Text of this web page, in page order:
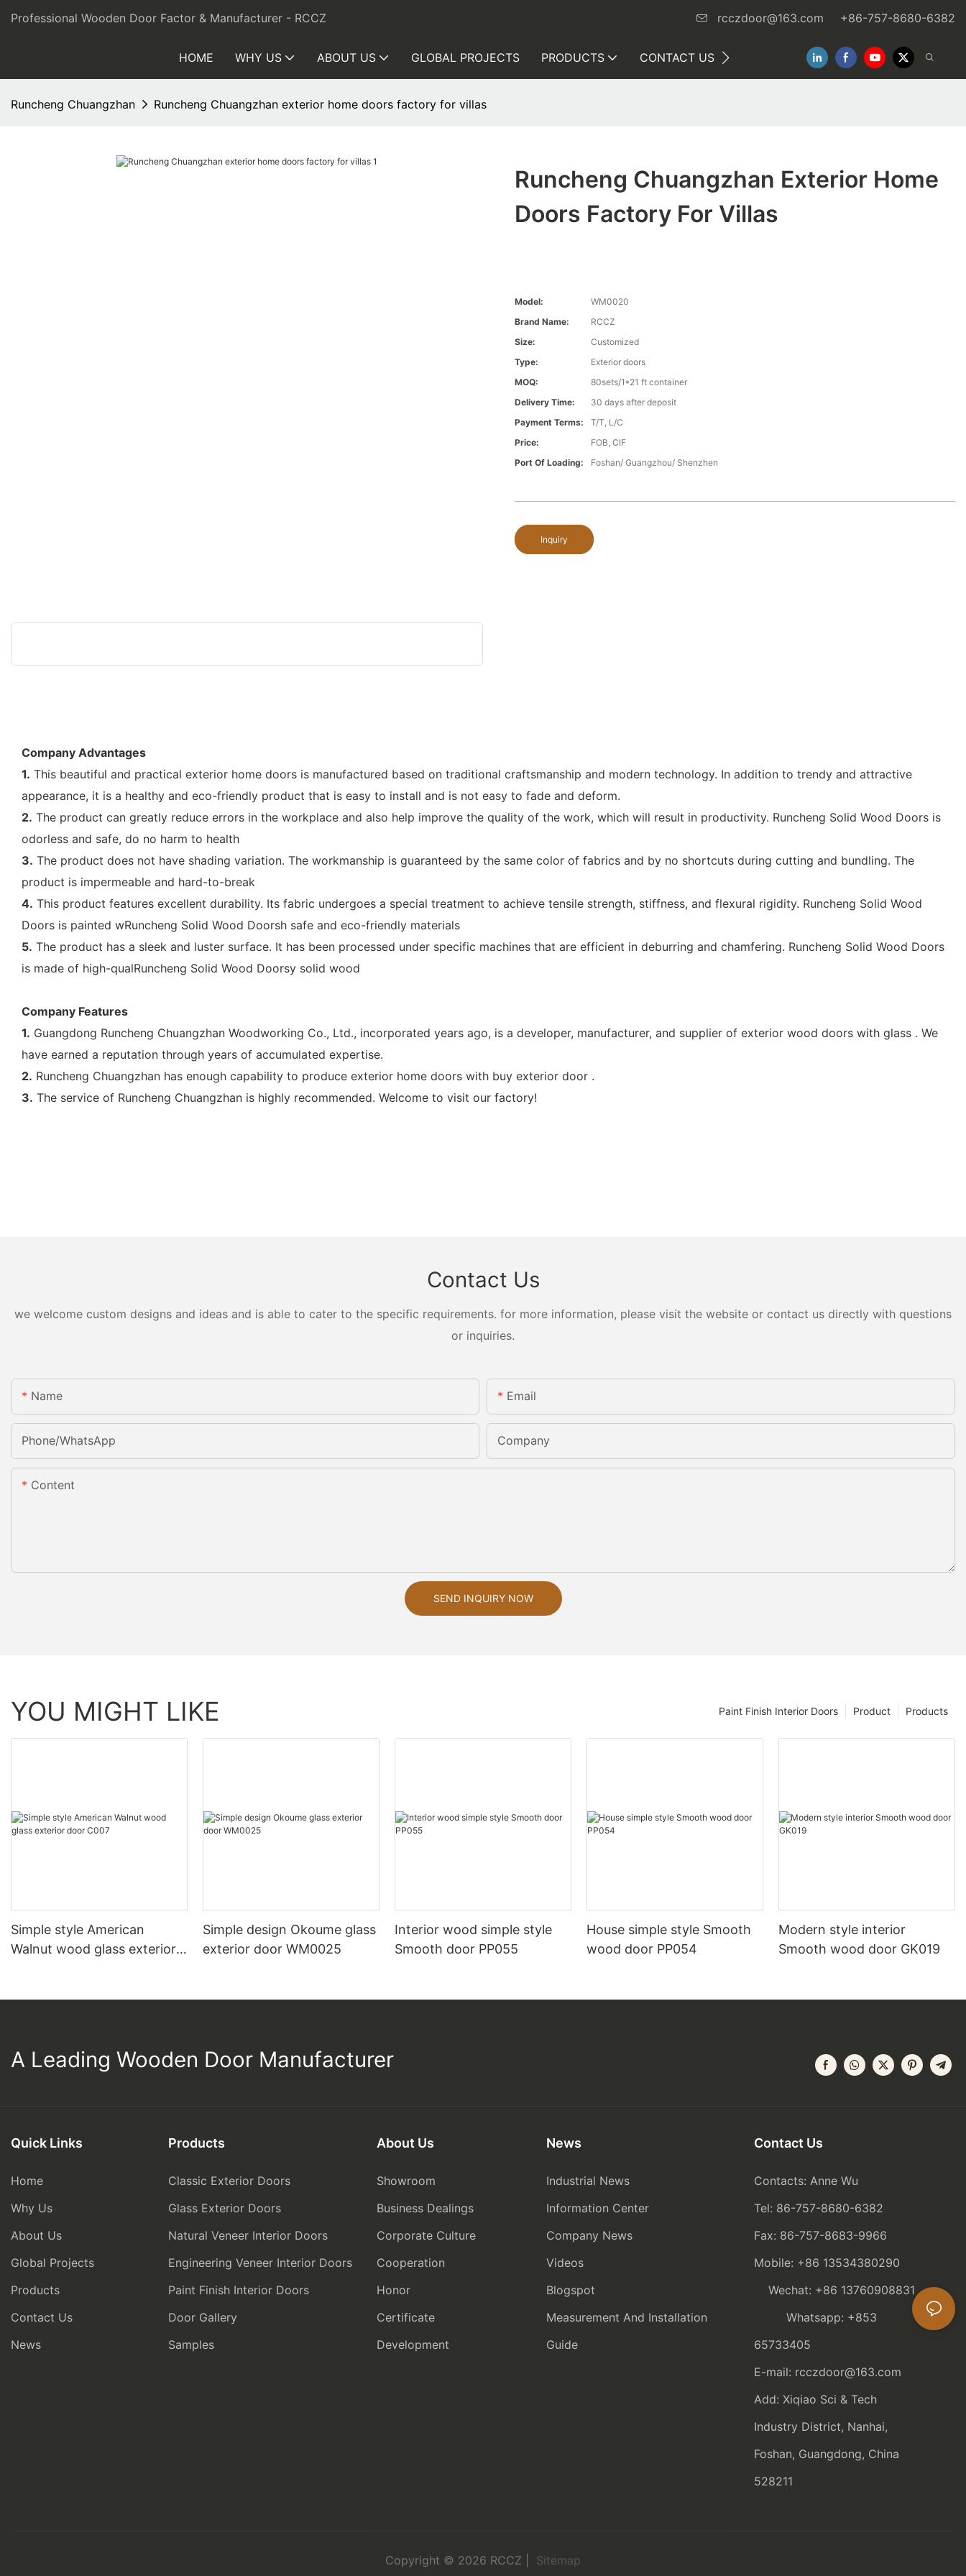
Professional Wooden Door Factor & Manufacturer - RCCZ rcczdoor@163.com +86-757-8680-6382
HOME WHY US ABOUT US GLOBAL PROJECTS PRODUCTS CONTACT US
Runcheng Chuangzhan Runcheng Chuangzhan exterior home doors factory for villas
Runcheng Chuangzhan Exterior Home
Doors Factory For Villas
Model:
WM0020
Brand Name:
RCCZ
Size:
Customized
Type:
Exterior doors
MOQ:
80sets/1*21 ft container
Delivery Time:
30 days after deposit
Payment Terms:
T/T, L/C
Price:
FOB, CIF
Port Of Loading:
Foshan/ Guangzhou/ Shenzhen
Inquiry
Company Advantages
1. This beautiful and practical exterior home doors is manufactured based on traditional craftsmanship and modern technology. In addition to trendy and attractive
appearance, it is a healthy and eco-friendly product that is easy to install and is not easy to fade and deform.
2. The product can greatly reduce errors in the workplace and also help improve the quality of the work, which will result in productivity. Runcheng Solid Wood Doors is
odorless and safe, do no harm to health
3. The product does not have shading variation. The workmanship is guaranteed by the same color of fabrics and by no shortcuts during cutting and bundling. The
product is impermeable and hard-to-break
4. This product features excellent durability. Its fabric undergoes a special treatment to achieve tensile strength, stiffness, and flexural rigidity. Runcheng Solid Wood
Doors is painted wRuncheng Solid Wood Doorsh safe and eco-friendly materials
5. The product has a sleek and luster surface. It has been processed under specific machines that are efficient in deburring and chamfering. Runcheng Solid Wood Doors
is made of high-qualRuncheng Solid Wood Doorsy solid wood
Company Features
1. Guangdong Runcheng Chuangzhan Woodworking Co., Ltd., incorporated years ago, is a developer, manufacturer, and supplier of exterior wood doors with glass . We
have earned a reputation through years of accumulated expertise.
2. Runcheng Chuangzhan has enough capability to produce exterior home doors with buy exterior door .
3. The service of Runcheng Chuangzhan is highly recommended. Welcome to visit our factory!
Contact Us
we welcome custom designs and ideas and is able to cater to the specific requirements. for more information, please visit the website or contact us directly with questions
or inquiries.
Name Email
Phone/whatsApp Company
Content
SEND INQUIRY NOW
YOU MIGHT LIKE Products
Product
Paint Finish Interior Doors
Simple style American
Walnut wood glass exterior
Simple design Okoume glass
exterior door WM0025
Interior wood simple style
Smooth door PP055
House simple style Smooth
wood door PP054
Modern style interior
Smooth wood door GK019
A Leading Wooden Door Manufacturer
Quick Links
Home
Why Us
About Us
Global Projects
Products
Contact Us
News
Products
Classic Exterior Doors
Glass Exterior Doors
Natural Veneer Interior Doors
Engineering Veneer Interior Doors
Paint Finish Interior Doors
Door Gallery
Samples
About Us
Showroom
Business Dealings
Corporate Culture
Cooperation
Honor
Certificate
Development
News
Industrial News
Information Center
Company News
Videos
Blogspot
Measurement And Installation
Guide
Contact Us
Contacts: Anne Wu
Tel: 86-757-8680-6382
Fax: 86-757-8683-9966
Mobile: +86 13534380290
Wechat: +86 13760908831
Whatsapp: +853
65733405
E-mail: rcczdoor@163.com
Add: Xiqiao Sci & Tech
Industry District, Nanhai,
Foshan, Guangdong, China
528211
Copyright © 2026 RCCZ | Sitemap